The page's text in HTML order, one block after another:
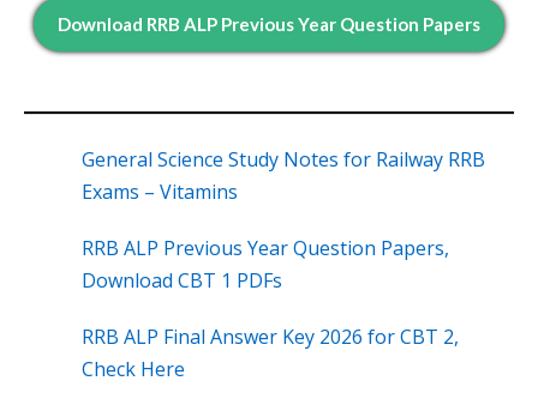
Download RRB ALP Previous Year Question Papers
General Science Study Notes for Railway RRB
Exams – Vitamins
RRB ALP Previous Year Question Papers,
Download CBT 1 PDFs
RRB ALP Final Answer Key 2026 for CBT 2,
Check Here